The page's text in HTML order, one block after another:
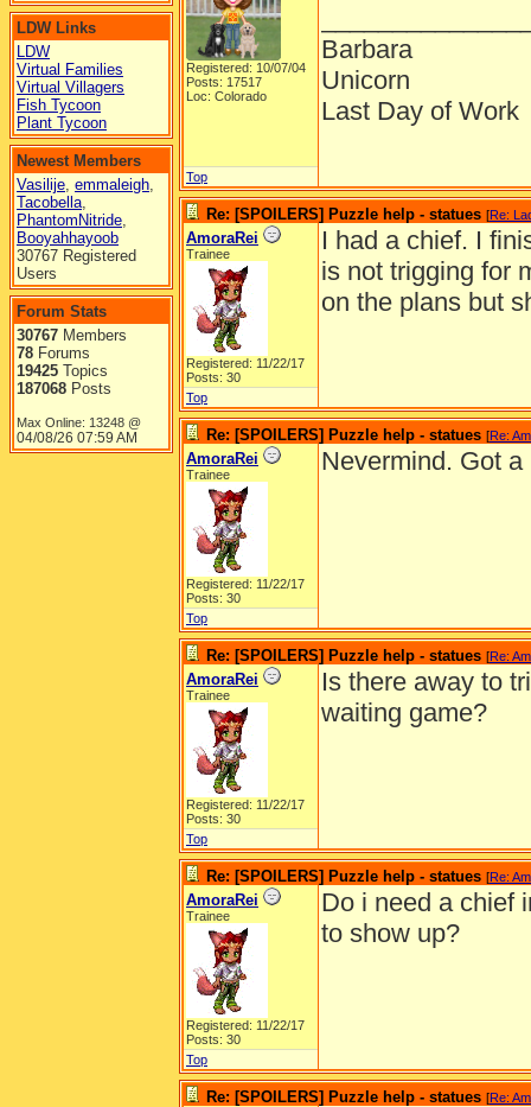
LDW Links
LDW
Virtual Families
Virtual Villagers
Fish Tycoon
Plant Tycoon
Newest Members
Vasilije, emmaleigh,
Tacobella,
PhantomNitride,
Booyahhayoob
30767 Registered
Users
Forum Stats
30767 Members
78 Forums
19425 Topics
187068 Posts
Max Online: 13248 @
04/08/26 07:59 AM
Registered: 10/07/04
Posts: 17517
Loc: Colorado
Barbara
Unicorn
Last Day of Work
Top
Re: [SPOILERS] Puzzle help - statues [Re:
AmoraRei
Trainee
Registered: 11/22/17
Posts: 30
I had a chief. I
is not trigging for
on the plans but
Top
Re: [SPOILERS] Puzzle help - statues [Re:
AmoraRei
Trainee
Registered: 11/22/17
Posts: 30
Nevermind. Got
Top
Re: [SPOILERS] Puzzle help - statues [Re:
AmoraRei
Trainee
Registered: 11/22/17
Posts: 30
Is there away to
waiting game?
Top
Re: [SPOILERS] Puzzle help - statues [Re:
AmoraRei
Trainee
Registered: 11/22/17
Posts: 30
Do i need a chief
to show up?
Top
Re: [SPOILERS] Puzzle help - statues [Re: